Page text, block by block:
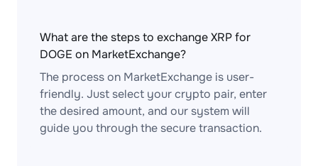
What are the steps to exchange XRP for
DOGE on MarketExchange?
The process on MarketExchange is user-
friendly. Just select your crypto pair, enter
the desired amount, and our system will
guide you through the secure transaction.